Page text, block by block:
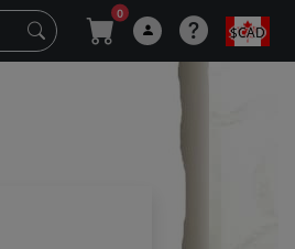
0
$CAD